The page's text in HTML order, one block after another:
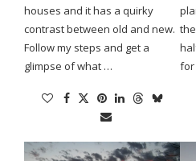
houses and it has a quirky
contrast between old and new.
Follow my steps and get a
glimpse of what …